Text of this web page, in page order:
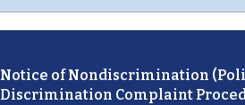
Notice of Nondiscrimination
Discrimination Complaint